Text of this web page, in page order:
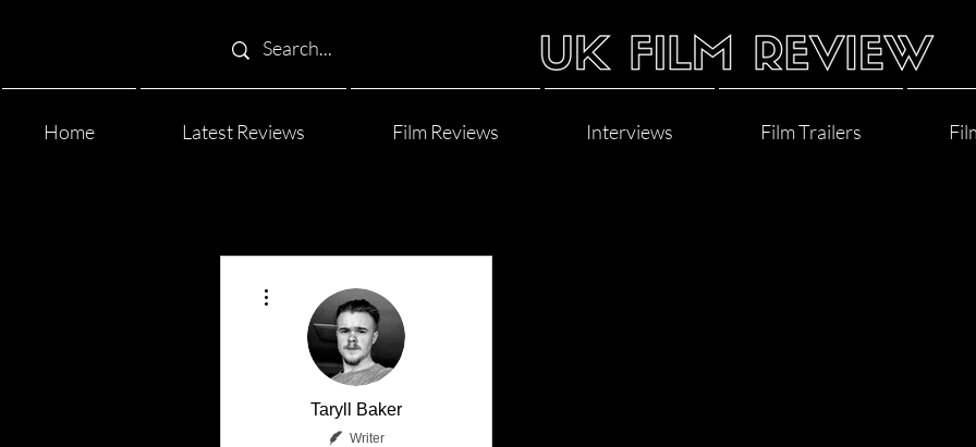
Home Latest Reviews Film Reviews Interviews Film Trailers
Taryll Baker
Writer